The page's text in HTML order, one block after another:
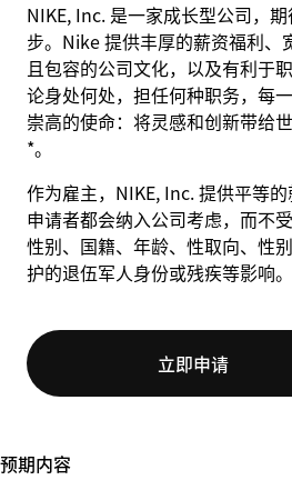
NIKE, Inc. 是一家成长型公司，
步。Nike 提供丰厚的薪资福利、
且包容的公司文化，以及有利于
论身处何处，担任何种职务，每
崇高的使命：将灵感和创新带给
*。
作为雇主，NIKE, Inc. 提供平等
申请者都会纳入公司考虑，而不
性别、国籍、年龄、性取向、性
护的退伍军人身份或残疾等影响。
立即申请
预期内容